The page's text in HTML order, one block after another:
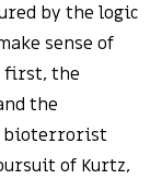
by the logic
sense of
first, the
the
bioterrorist
of Kurtz,